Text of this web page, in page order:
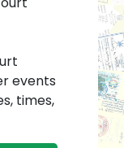
events
times,